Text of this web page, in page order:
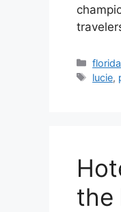
florida
Tags
lucie,
the